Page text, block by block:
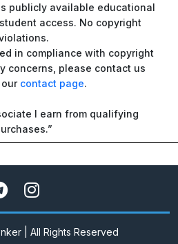
publicly available educational
access. No copyright
in compliance with copyright
concerns, please contact us
contact page.
I earn from qualifying
| All Rights Reserved